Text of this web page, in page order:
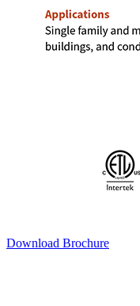
Download Brochure